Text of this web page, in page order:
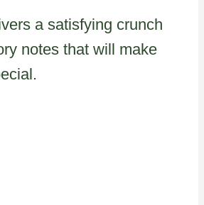
a satisfying crunch
notes that will make